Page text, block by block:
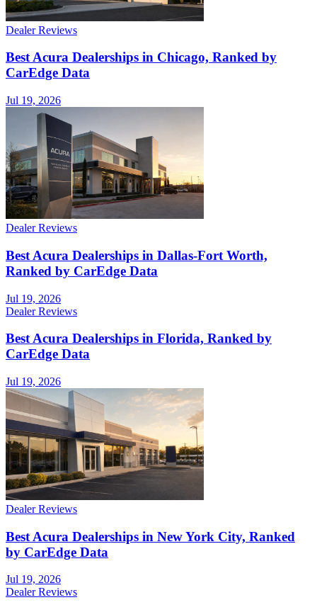
Dealer Reviews
Best Acura Dealerships in Chicago, Ranked by
CarEdge Data
Jul 19, 2026
Dealer Reviews
Best Acura Dealerships in Dallas-Fort Worth,
Ranked by CarEdge Data
Jul 19, 2026
Dealer Reviews
Best Acura Dealerships in Florida, Ranked by
CarEdge Data
Jul 19, 2026
Dealer Reviews
Best Acura Dealerships in New York City, Ranked
by CarEdge Data
Jul 19, 2026
Dealer Reviews